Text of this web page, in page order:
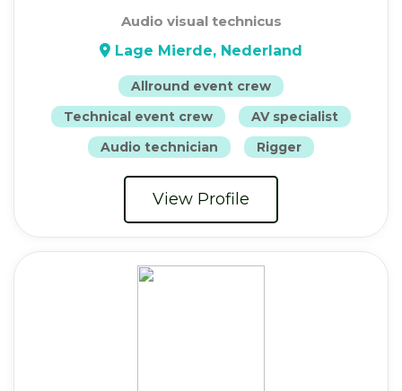
Audio visual technicus
Lage Mierde, Nederland
Allround event crew
Technical event crew
AV specialist
Audio technician
Rigger
View Profile